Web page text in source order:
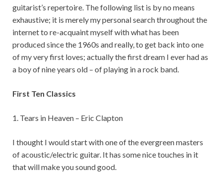
guitarist’s repertoire. The following list is by no means
exhaustive; it is merely my personal search throughout the
internet to re-acquaint myself with what has been
produced since the 1960s and really, to get back into one
of my very first loves; actually the first dream I ever had as
a boy of nine years old – of playing in a rock band.
First Ten Classics
1. Tears in Heaven – Eric Clapton
I thought I would start with one of the evergreen masters
of acoustic/electric guitar. It has some nice touches in it
that will make you sound good.